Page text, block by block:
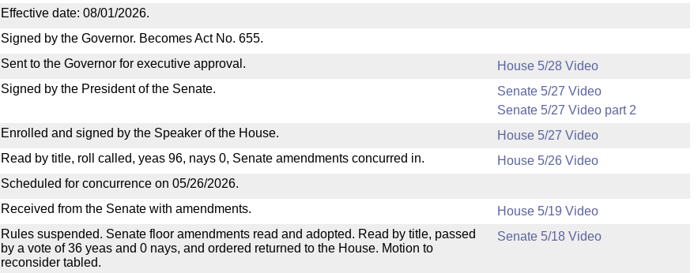
Effective date: 08/01/2026.
Signed by the Governor. Becomes Act No. 655.
Sent to the Governor for executive approval.
House 5/28 Video
Signed by the President of the Senate.
Senate 5/27 Video
Senate 5/27 Video part 2
Enrolled and signed by the Speaker of the House.
House 5/27 Video
Read by title, roll called, yeas 96, nays 0, Senate amendments concurred in.
House 5/26 Video
Scheduled for concurrence on 05/26/2026.
Received from the Senate with amendments.
House 5/19 Video
Rules suspended. Senate floor amendments read and adopted. Read by title, passed
by a vote of 36 yeas and 0 nays, and ordered returned to the House. Motion to
reconsider tabled.
Senate 5/18 Video